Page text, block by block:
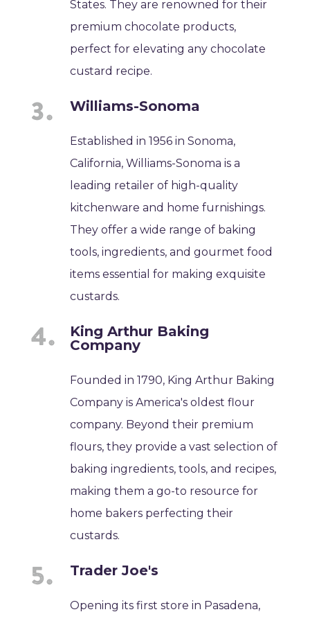
States. They are renowned for their
premium chocolate products,
perfect for elevating any chocolate
custard recipe.
Williams-Sonoma
Established in 1956 in Sonoma,
California, Williams-Sonoma is a
leading retailer of high-quality
kitchenware and home furnishings.
They offer a wide range of baking
tools, ingredients, and gourmet food
items essential for making exquisite
custards.
King Arthur Baking
Company
Founded in 1790, King Arthur Baking
Company is America's oldest flour
company. Beyond their premium
flours, they provide a vast selection of
baking ingredients, tools, and recipes,
making them a go-to resource for
home bakers perfecting their
custards.
Trader Joe's
Opening its first store in Pasadena,